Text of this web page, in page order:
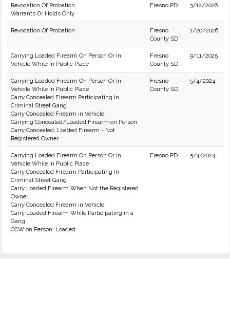
Revocation Of Probation
Warrants Or Holds Only
Fresno PD 3/12/2026
Revocation Of Probation
Fresno
County SD
1/20/2026
Carrying Loaded Firearm On Person Or In
Vehicle While In Public Place
Fresno
County SD
9/11/2025
Carrying Loaded Firearm On Person Or In
Vehicle While In Public Place
Carry Concealed Firearm Participating In
Criminal Street Gang
Carry Concealed Firearm in Vehicle.
Carrying Concealed/Loaded Firearm on Person
Carry Concealed, Loaded Firearm - Not
Registered Owner.
Fresno
County SD
5/4/2024
Carrying Loaded Firearm On Person Or In
Vehicle While In Public Place
Carry Concealed Firearm Participating In
Criminal Street Gang
Carry Loaded Firearm When Not the Registered
Owner.
Carry Concealed Firearm in Vehicle.
Carry Loaded Firearm While Participating in a
Gang.
CCW on Person: Loaded
Fresno PD 5/4/2024